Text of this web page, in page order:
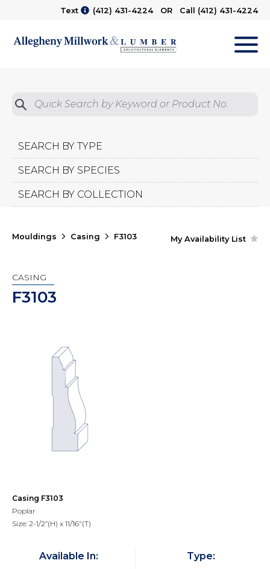
Text (412) 431-4224OR Call (412) 431-4224
Quick Search by Product No.
Submit
SEARCH BY TYPE
SEARCH BY SPECIES
SEARCH BY COLLECTION
Mouldings Casing F3103 My Availability List
CASING
F3103
Casing F3103
Poplar
Size: 2-1/2”(H) x 11/16"(T)
Available In: Type: